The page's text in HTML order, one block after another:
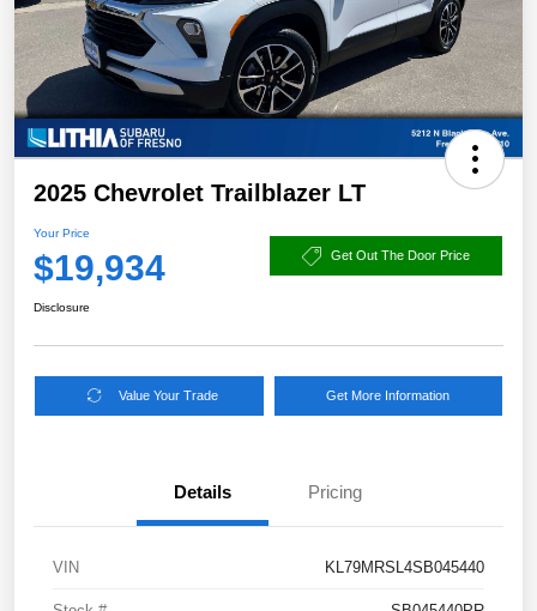
2025 Chevrolet Trailblazer LT
Your Price
$19,934 Get Out The Door Price
Disclosure
Value Your Trade Get More Information
Details Pricing
VIN KL79MRSL4SB045440